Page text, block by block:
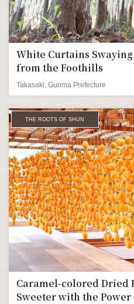
White Curtains
from the Foothills
Takasaki, Gunma Prefecture
THE ROOTS OF SHUN
Caramel-colored Dried
Sweeter with the